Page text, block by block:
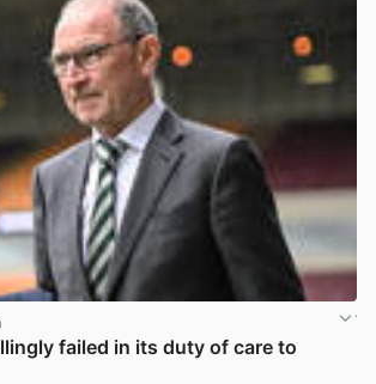
failed in its duty of care to